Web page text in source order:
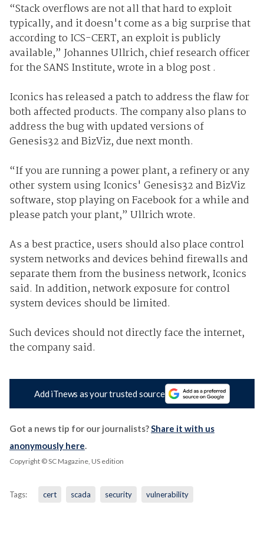
“Stack overflows are not all that hard to exploit
typically, and it doesn't come as a big surprise that
according to ICS-CERT, an exploit is publicly
available,” Johannes Ullrich, chief research officer
for the SANS Institute, wrote in a blog post .
Iconics has released a patch to address the flaw for
both affected products. The company also plans to
address the bug with updated versions of
Genesis32 and BizViz, due next month.
“If you are running a power plant, a refinery or any
other system using Iconics' Genesis32 and BizViz
software, stop playing on Facebook for a while and
please patch your plant,” Ullrich wrote.
As a best practice, users should also place control
system networks and devices behind firewalls and
separate them from the business network, Iconics
said. In addition, network exposure for control
system devices should be limited.
Such devices should not directly face the internet,
the company said.
Add iTnews as your trusted source
Got a news tip for our journalists?Share it with us
anonymously here.
Copyright © SC Magazine, US edition
Tags: cert scada security vulnerability